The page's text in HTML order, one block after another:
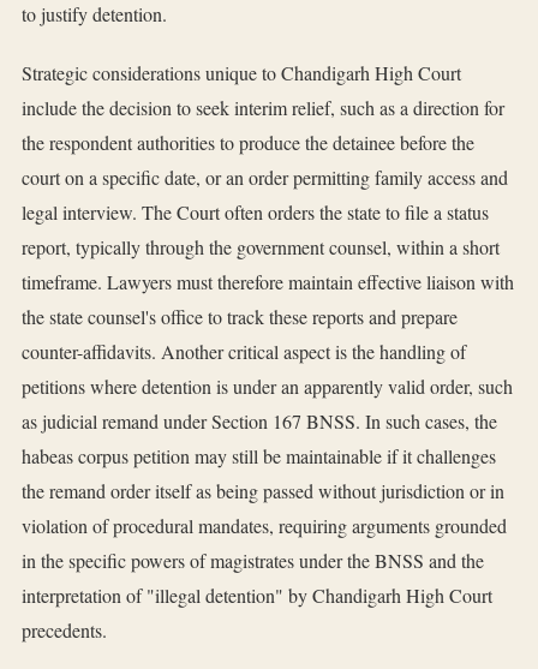
to justify detention.
Strategic considerations unique to Chandigarh High Court
include the decision to seek interim relief, such as a direction for
the respondent authorities to produce the detainee before the
court on a specific date, or an order permitting family access and
legal interview. The Court often orders the state to file a status
report, typically through the government counsel, within a short
timeframe. Lawyers must therefore maintain effective liaison with
the state counsel's office to track these reports and prepare
counter-affidavits. Another critical aspect is the handling of
petitions where detention is under an apparently valid order, such
as judicial remand under Section 167 BNSS. In such cases, the
habeas corpus petition may still be maintainable if it challenges
the remand order itself as being passed without jurisdiction or in
violation of procedural mandates, requiring arguments grounded
in the specific powers of magistrates under the BNSS and the
interpretation of "illegal detention" by Chandigarh High Court
precedents.